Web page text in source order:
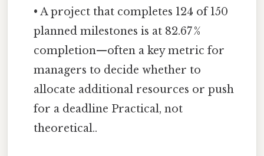
• A project that completes 124 of 150
planned milestones is at 82.67 %
completion—often a key metric for
managers to decide whether to
allocate additional resources or push
for a deadline Practical, not
theoretical..